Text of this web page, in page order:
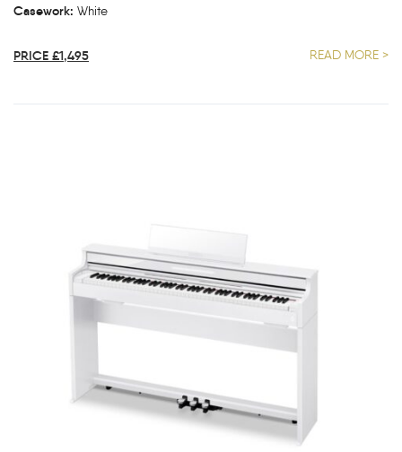
Casework: White
PRICE £1,495 READ MORE >